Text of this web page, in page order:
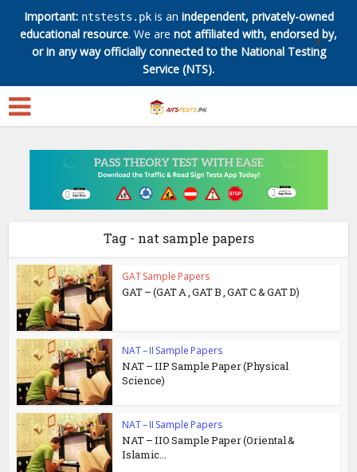
Important: ntstests.pkis an independent, privately-owned
educational resource. We are not affiliated with, endorsed by,
or in any way officially connected to the National Testing
Service (NTS).
✕
Tag - nat sample papers
GAT Sample Papers
GAT – (GAT A , GAT B , GAT C & GAT D)
NAT – II Sample Papers
NAT – IIP Sample Paper (Physical
Science)
NAT – II Sample Papers
NAT – IIO Sample Paper (Oriental &
Islamic...